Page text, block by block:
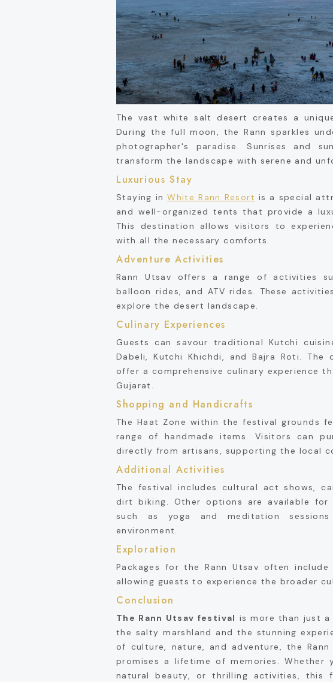
The vast white salt desert creates a
During the full moon, the Rann sparkles
photographer's paradise. Sunrises and
transform the landscape with serene and
Luxurious Stay
Staying inWhite Rann Resort is a special
and well-organized tents that provide a
This destination allows visitors to
with all the necessary comforts.
Adventure Activities
Rann Utsav offers a range of activities
balloon rides, and ATV rides. These
explore the desert landscape.
Culinary Experiences
Guests can savour traditional Kutchi
Dabeli, Kutchi Khichdi, and Bajra Roti.
offer a comprehensive culinary experience
Gujarat.
Shopping and Handicrafts
The Haat Zone within the festival grounds
range of handmade items. Visitors can
directly from artisans, supporting the local
Additional Activities
The festival includes cultural act shows,
dirt biking. Other options are available for
such as yoga and meditation
environment.
Exploration
Packages for the Rann Utsav often
allowing guests to experience the broader
Conclusion
The Rann Utsav festival is more than just
the salty marshland and the stunning
of culture, nature, and adventure, the
promises a lifetime of memories. Whether
natural beauty, or thrilling activities, this